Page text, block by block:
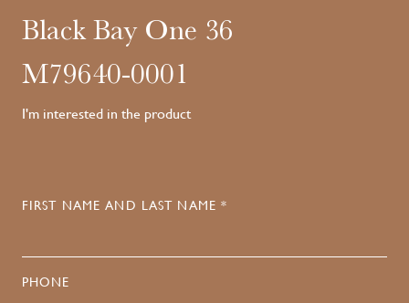
Black Bay One 36
M79640-0001
I'm interested in the product
FIRST NAME AND LAST NAME *
PHONE